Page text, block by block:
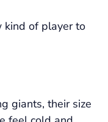
kind of player to
giants, their size